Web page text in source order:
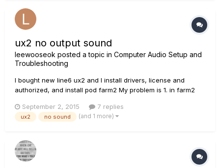
ux2 no output sound
leewooseok posted a topic in Computer Audio Setup and
Troubleshooting
I bought new line6 ux2 and I install drivers, license and
authorized, and install pod farm2 My problem is 1. in farm2
I check windows speaker setting... how can i fix it?
September 2, 2015 7 replies
ux2 no sound (and 1 more)